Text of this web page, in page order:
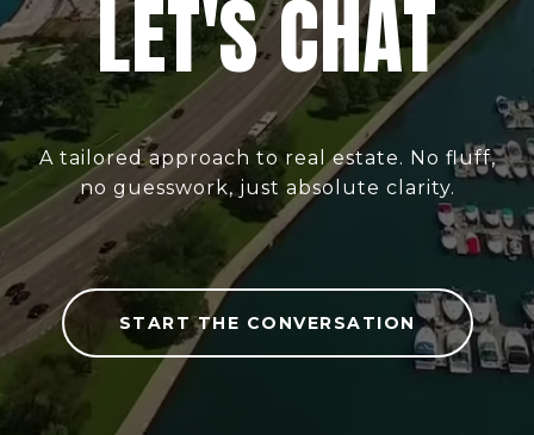
LET'S CHAT
A tailored approach to real estate. No fluff,
no guesswork, just absolute clarity.
START THE CONVERSATION